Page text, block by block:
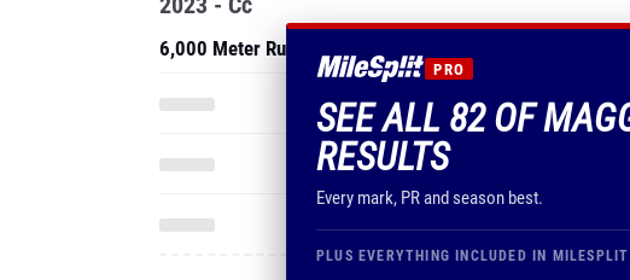
PRO
SEE ALL 82 OF
RESULTS
Every mark, PR and season best.
PLUS EVERYTHING INCLUDED IN
6,000 Meter Run